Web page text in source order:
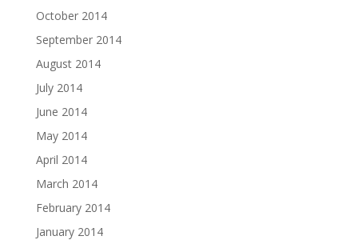
October 2014
September 2014
August 2014
July 2014
June 2014
May 2014
April 2014
March 2014
February 2014
January 2014